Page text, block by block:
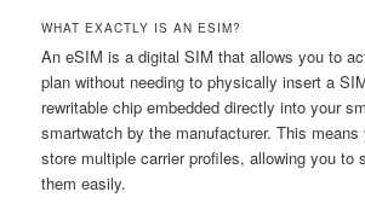
WHAT EXACTLY IS AN ESIM?
An eSIM is a digital SIM that allows you to
plan without needing to physically insert a
rewritable chip embedded directly into your
smartwatch by the manufacturer. This
store multiple carrier profiles, allowing you to
them easily.